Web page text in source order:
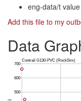
eng-data/t
Add this file to my
Data